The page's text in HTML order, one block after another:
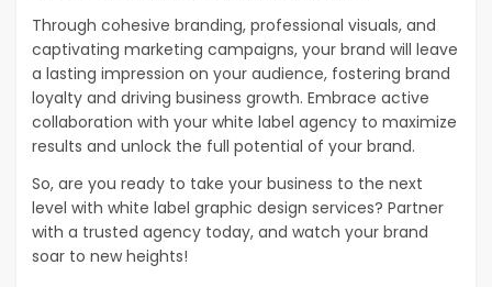
Through cohesive branding, professional visuals, and
captivating marketing campaigns, your brand will leave
a lasting impression on your audience, fostering brand
loyalty and driving business growth. Embrace active
collaboration with your white label agency to maximize
results and unlock the full potential of your brand.
So, are you ready to take your business to the next
level with white label graphic design services? Partner
with a trusted agency today, and watch your brand
soar to new heights!